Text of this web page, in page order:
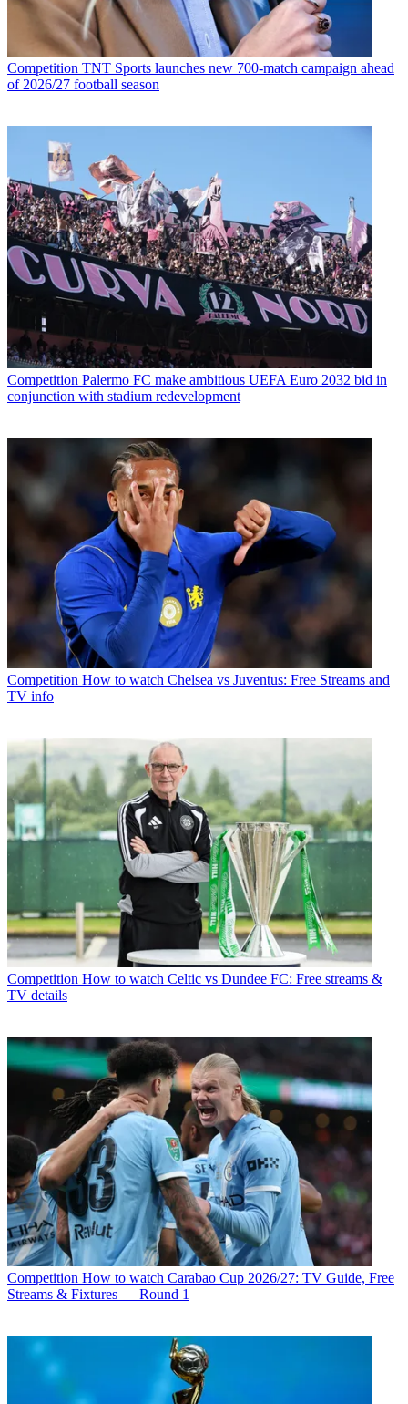
Competition TNT Sports launches new 700-match campaign ahead
of 2026/27 football season
Competition Palermo FC make ambitious UEFA Euro 2032 bid in
conjunction with stadium redevelopment
Competition How to watch Chelsea vs Juventus: Free Streams and
TV info
Competition How to watch Celtic vs Dundee FC: Free streams &
TV details
Competition How to watch Carabao Cup 2026/27: TV Guide, Free
Streams & Fixtures — Round 1